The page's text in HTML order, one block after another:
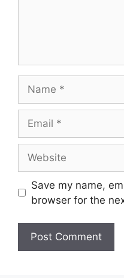
Save my name,
browser for the